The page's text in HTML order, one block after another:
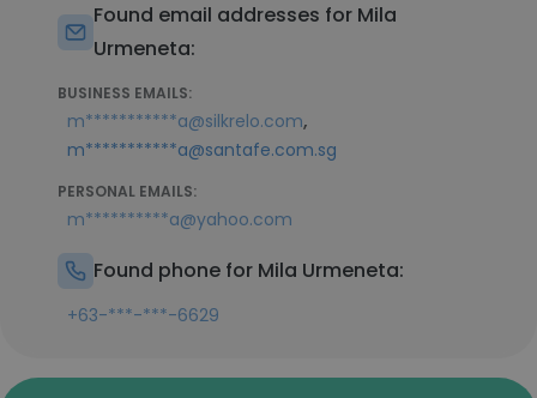
Found email addresses for Mila
Urmeneta:
BUSINESS EMAILS:
m***********a@silkrelo.com,
m***********a@santafe.com.sg
PERSONAL EMAILS:
m**********a@yahoo.com
Found phone for Mila Urmeneta:
+63-***-***-6629